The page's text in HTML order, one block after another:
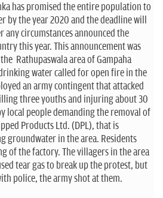
has promised the entire population to
by the year 2020 and the deadline will
any circumstances announced the
this year. This announcement was
Rathupaswala area of Gampaha
water called for open fire in the
an army contingent that attacked
three youths and injuring about 30
local people demanding the removal of
Products Ltd. (DPL), that is
groundwater in the area. Residents
of the factory. The villagers in the area
tear gas to break up the protest, but
police, the army shot at them.